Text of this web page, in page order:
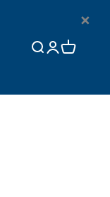
Open search
OpenOpen cart
×